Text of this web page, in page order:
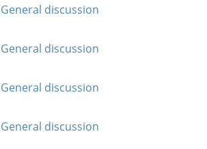
General discussion
General discussion
General discussion
General discussion